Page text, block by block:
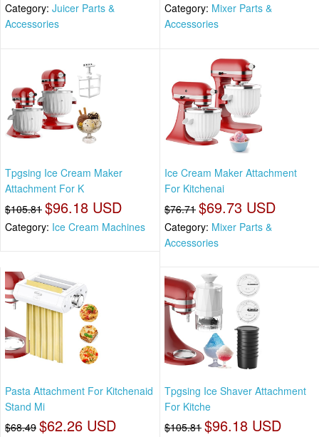
Category: Juicer Parts &
Accessories
Category: Mixer Parts &
Accessories
Tpgsing Ice Cream Maker
Attachment For K
$105.81 $96.18 USD
Category: Ice Cream Machines
Ice Cream Maker Attachment
For Kitchenai
$76.71 $69.73 USD
Category: Mixer Parts &
Accessories
Pasta Attachment For Kitchenaid
Stand Mi
$68.49 $62.26 USD
Tpgsing Ice Shaver Attachment
For Kitche
$105.81 $96.18 USD